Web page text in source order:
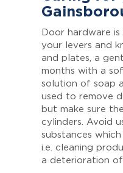
Door hardware is
your levers and
and plates, a
months with a
solution of soap
used to remove
but make sure
cylinders. Avoid
substances
i.e. cleaning
a deterioration of